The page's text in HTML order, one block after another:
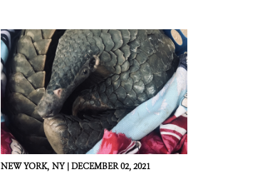
NEW YORK, NY |DECEMBER 02, 2021